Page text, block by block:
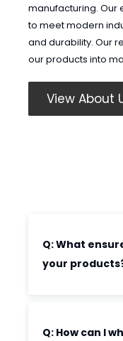
manufacturing. Our
to meet modern
and durability. Our
our products into
View About
Q: What
your
Q: How can I